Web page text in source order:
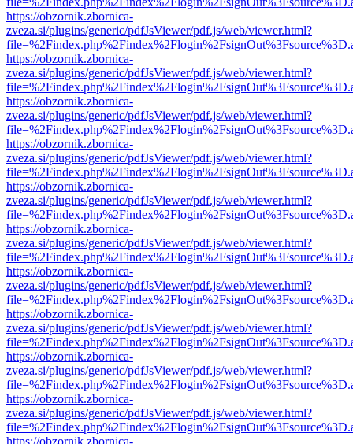
https://obzornik.zbornica-
zveza.si/plugins/generic/pdfJsViewer/pdf.js/web/viewer.html?
https://obzornik.zbornica-
zveza.si/plugins/generic/pdfJsViewer/pdf.js/web/viewer.html?
https://obzornik.zbornica-
zveza.si/plugins/generic/pdfJsViewer/pdf.js/web/viewer.html?
https://obzornik.zbornica-
zveza.si/plugins/generic/pdfJsViewer/pdf.js/web/viewer.html?
https://obzornik.zbornica-
zveza.si/plugins/generic/pdfJsViewer/pdf.js/web/viewer.html?
https://obzornik.zbornica-
zveza.si/plugins/generic/pdfJsViewer/pdf.js/web/viewer.html?
https://obzornik.zbornica-
zveza.si/plugins/generic/pdfJsViewer/pdf.js/web/viewer.html?
https://obzornik.zbornica-
zveza.si/plugins/generic/pdfJsViewer/pdf.js/web/viewer.html?
https://obzornik.zbornica-
zveza.si/plugins/generic/pdfJsViewer/pdf.js/web/viewer.html?
https://obzornik.zbornica-
zveza.si/plugins/generic/pdfJsViewer/pdf.js/web/viewer.html?
https://obzornik.zbornica-